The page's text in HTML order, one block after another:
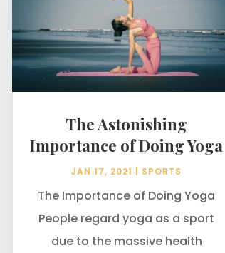
The Astonishing
Importance of Doing Yoga
JAN 17, 2021 SPORTS
The Importance of Doing Yoga
People regard yoga as a sport
due to the massive health